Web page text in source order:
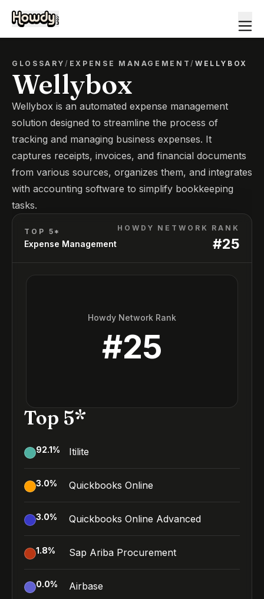
GLOSSARY/ EXPENSE MANAGEMENT/ WELLYBOX
Wellybox
Wellybox is an automated expense management
solution designed to streamline the process of
tracking and managing business expenses. It
captures receipts, invoices, and financial documents
from various sources, organizes them, and integrates
with accounting software to simplify bookkeeping
tasks.
TOP 5*
Expense Management
HOWDY NETWORK RANK
#25
Howdy Network Rank
#25
Top 5*
92.1% Itilite
3.0% Quickbooks Online
3.0% Quickbooks Online Advanced
1.8% Sap Ariba Procurement
0.0% Airbase